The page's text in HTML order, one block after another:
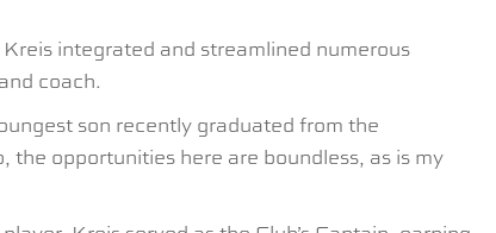
integrated and streamlined numerous
coach.
son recently graduated from the
opportunities here are boundless, as is my